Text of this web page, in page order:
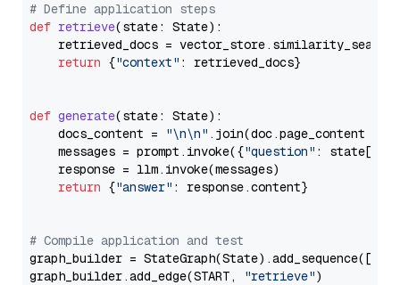
# Define application steps
def retrieve(state: State):
retrieved_docs =
return {"context" : retrieved_docs}
def generate(state: State):
    docs_content =
"\n\n" .join(doc.page_content
    messages = prompt.invoke({
"question" : state[
    response = llm.invoke(messages)
return {"answer" : response.content}
# Compile application and test
graph_builder =
graph_builder.add_edge(START,
"retrieve")